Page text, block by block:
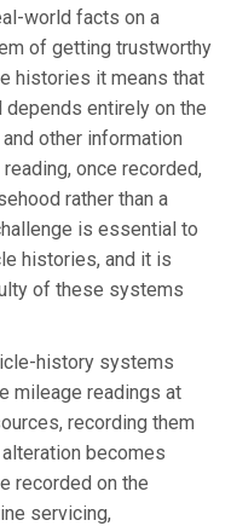
world facts on a
of getting trustworthy
histories it means that
entirely on the
other information
once recorded,
rather than a
is essential to
histories, and it is
of these systems
history systems
mileage readings at
recording them
becomes
recorded on the
servicing,